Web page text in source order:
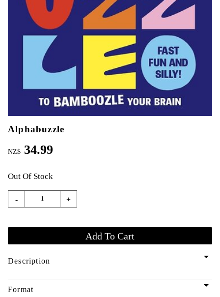
Alphabuzzle
NZ$ 34.99
Out Of Stock
- +
Description arrow_drop_down
Format arrow_drop_down